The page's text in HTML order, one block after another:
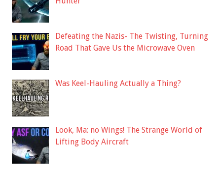
Defeating the Nazis- The Twisting, Turning
Road That Gave Us the Microwave Oven
Was Keel-Hauling Actually a Thing?
Look, Ma: no Wings! The Strange World of
Lifting Body Aircraft